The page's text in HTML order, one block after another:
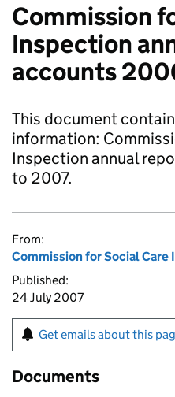
Commission
Inspection
accounts
This document
information:
Inspection annual
to 2007.
From:
Commission for Social Care
Published:
24 July 2007
Get emails about this
Documents